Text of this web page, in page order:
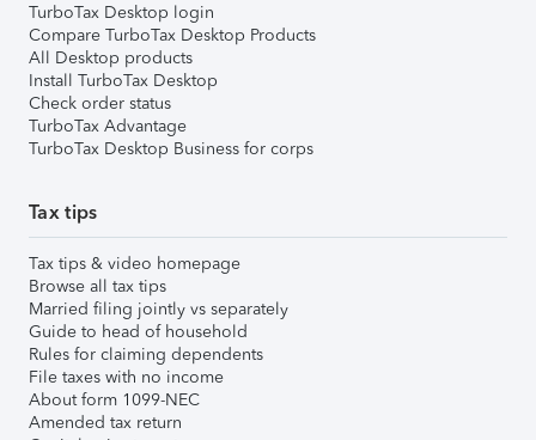
TurboTax Desktop login
Compare TurboTax Desktop Products
All Desktop products
Install TurboTax Desktop
Check order status
TurboTax Advantage
TurboTax Desktop Business for corps
Tax tips
Tax tips & video homepage
Browse all tax tips
Married filing jointly vs separately
Guide to head of household
Rules for claiming dependents
File taxes with no income
About form 1099-NEC
Amended tax return